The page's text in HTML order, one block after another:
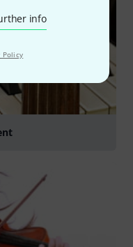
info
Policy